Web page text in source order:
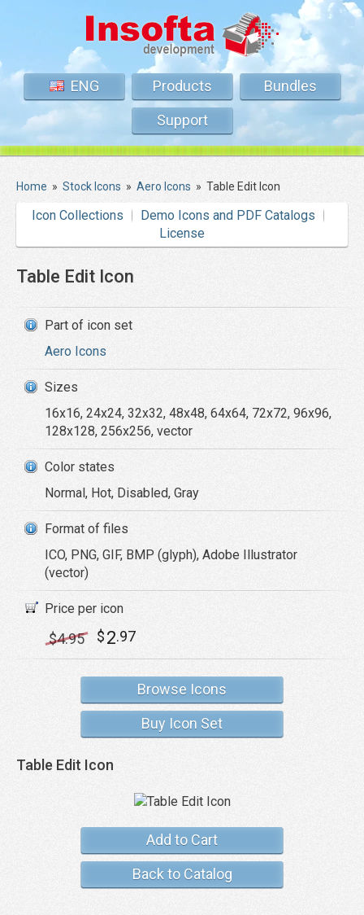
ENG Products
Bundles
Support
Home » Stock Icons » Aero Icons » Table Edit Icon
Icon Collections
Demo Icons and PDF Catalogs
License
Table Edit Icon
Part of icon set
Aero Icons
Sizes
16x16, 24x24, 32x32, 48x48, 64x64, 72x72, 96x96,
128x128, 256x256, vector
Color states
Normal, Hot, Disabled, Gray
Format of files
ICO, PNG, GIF, BMP (glyph), Adobe Illustrator
(vector)
Price per icon
$4.95 $2.97
Browse Icons
Buy Icon Set
Table Edit Icon
Add to Cart
Back to Catalog